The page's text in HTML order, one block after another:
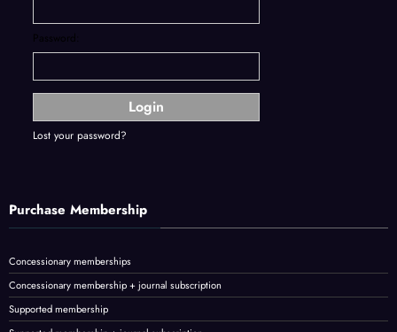
Password:
Lost your password?
Purchase Membership
Concessionary memberships
Concessionary membership + journal subscription
Supported membership